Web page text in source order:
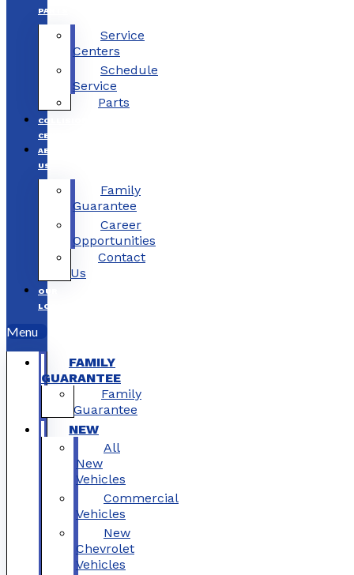
PARTS
Service
Centers
Schedule
Service
Parts
COLLISION
CENTERS
ABOUT
US
Family
Guarantee
Career
Opportunities
Contact
Us
OUR
LOCATIONS
Menu
FAMILY
GUARANTEE
Family
Guarantee
NEW
All
New
Vehicles
Commercial
Vehicles
New
Chevrolet
Vehicles